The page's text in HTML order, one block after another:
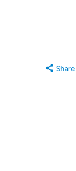
Share